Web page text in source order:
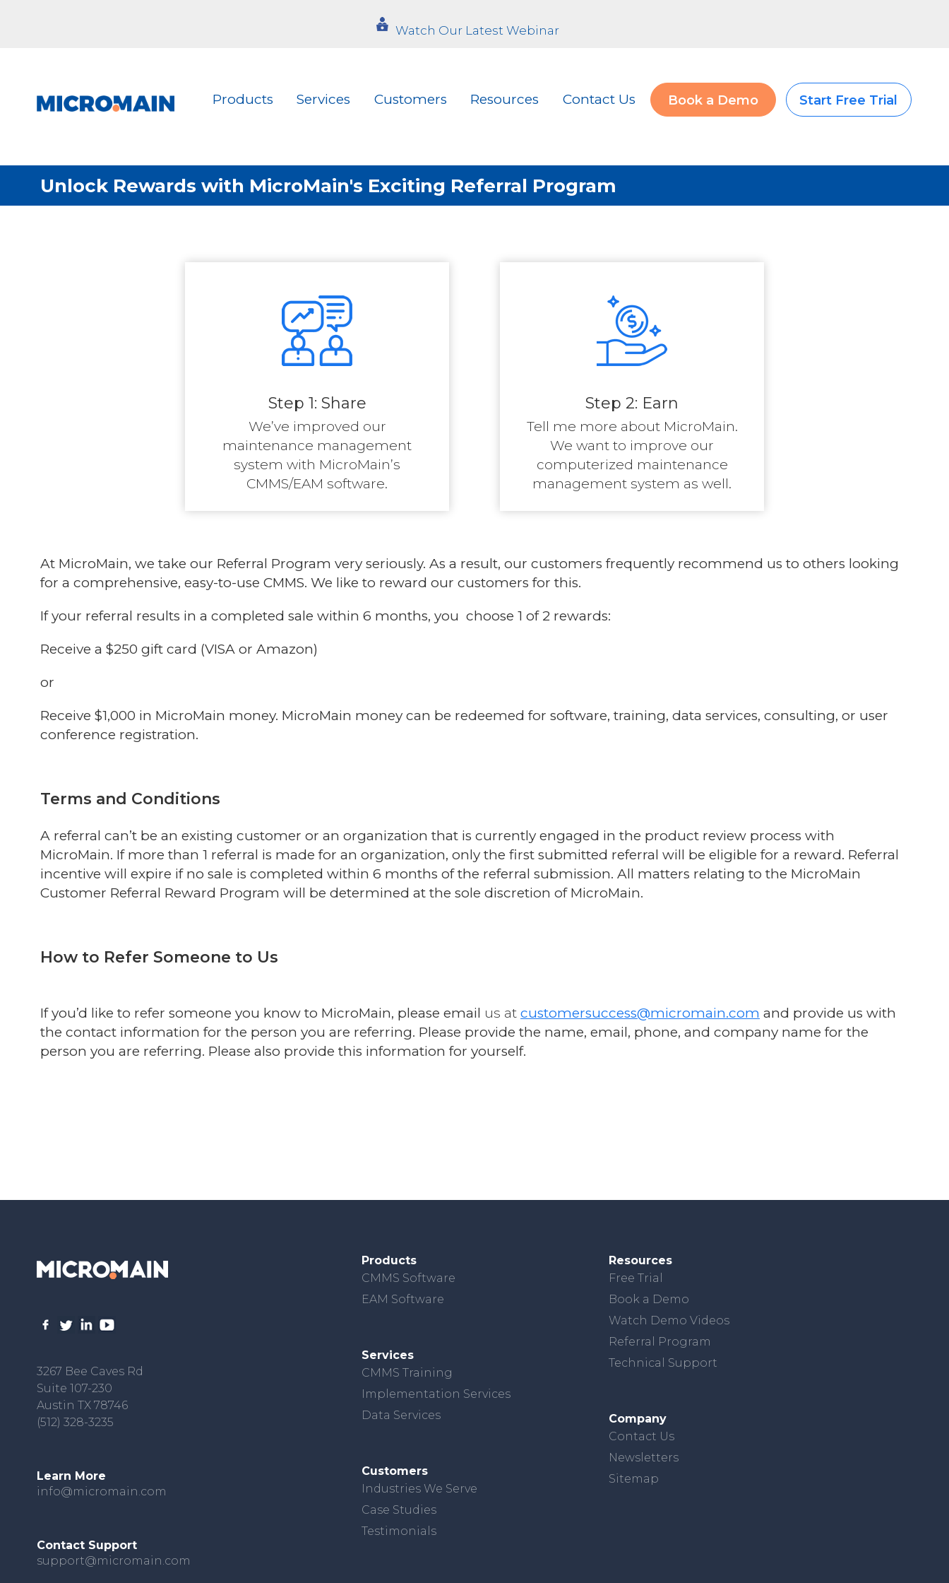
Watch Our Latest Webinar
Products Services Customers Resources Contact Us Book a Demo Start Free Trial
Unlock Rewards with MicroMain's Exciting Referral Program
Step 1: Share
We’ve improved our
maintenance management
system with MicroMain’s
CMMS/EAM software.
Step 2: Earn
Tell me more about MicroMain.
We want to improve our
computerized maintenance
management system as well.
At MicroMain, we take our Referral Program very seriously. As a result, our customers frequently recommend us to others looking
for a comprehensive, easy-to-use CMMS. We like to reward our customers for this.
If your referral results in a completed sale within 6 months, you choose 1 of 2 rewards:
Receive a $250 gift card (VISA or Amazon)
or
Receive $1,000 in MicroMain money. MicroMain money can be redeemed for software, training, data services, consulting, or user
conference registration.
Terms and Conditions
A referral can’t be an existing customer or an organization that is currently engaged in the product review process with
MicroMain. If more than 1 referral is made for an organization, only the first submitted referral will be eligible for a reward. Referral
incentive will expire if no sale is completed within 6 months of the referral submission. All matters relating to the MicroMain
Customer Referral Reward Program will be determined at the sole discretion of MicroMain.
How to Refer Someone to Us
If you’d like to refer someone you know to MicroMain, please email us at customersuccess@micromain.com and provide us with
the contact information for the person you are referring. Please provide the name, email, phone, and company name for the
person you are referring. Please also provide this information for yourself.
3267 Bee Caves Rd
Suite 107-230
Austin TX 78746
(512) 328-3235
Learn More
info@micromain.com
Contact Support
support@micromain.com
Products
CMMS Software
EAM Software
Services
CMMS Training
Implementation Services
Data Services
Customers
Industries We Serve
Case Studies
Testimonials
Resources
Free Trial
Book a Demo
Watch Demo Videos
Referral Program
Technical Support
Company
Contact Us
Newsletters
Sitemap